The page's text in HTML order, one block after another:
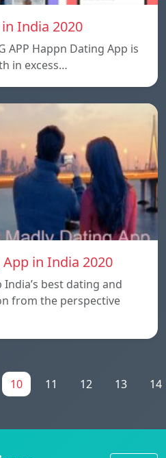
India 2020
APP Happn Dating App is
in excess…
in India 2020
best dating and
from the perspective
10 11 12 13 14